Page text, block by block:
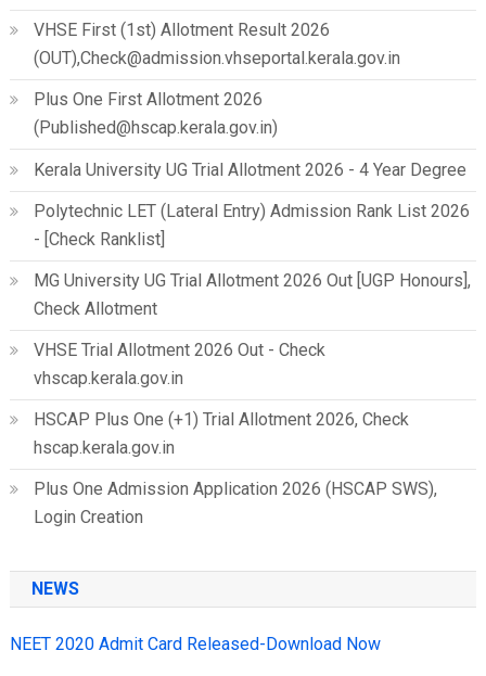
VHSE First (1st) Allotment Result 2026
(OUT),Check@admission.vhseportal.kerala.gov.in
Plus One First Allotment 2026
(Published@hscap.kerala.gov.in)
Kerala University UG Trial Allotment 2026 - 4 Year Degree
Polytechnic LET (Lateral Entry) Admission Rank List 2026
- [Check Ranklist]
MG University UG Trial Allotment 2026 Out [UGP Honours],
Check Allotment
VHSE Trial Allotment 2026 Out - Check
vhscap.kerala.gov.in
HSCAP Plus One (+1) Trial Allotment 2026, Check
hscap.kerala.gov.in
Plus One Admission Application 2026 (HSCAP SWS),
Login Creation
NEWS
NEET 2020 Admit Card Released-Download Now